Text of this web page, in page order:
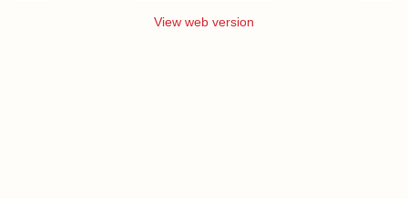
View web version